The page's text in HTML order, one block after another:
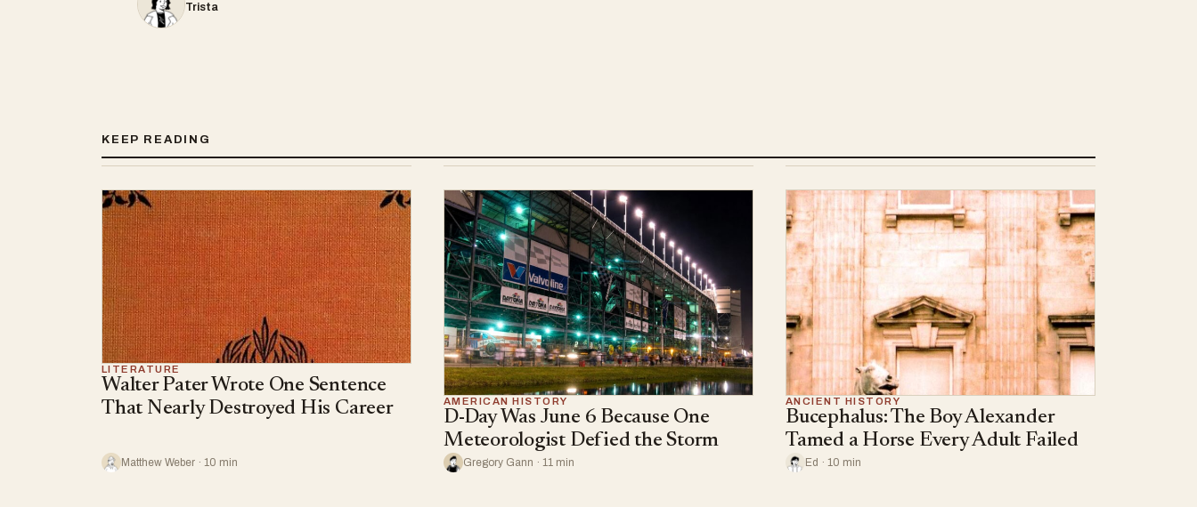
Trista
KEEP READING
LITERATURE
Walter Pater Wrote One Sentence
That Nearly Destroyed His Career
Matthew Weber · 10 min
AMERICAN HISTORY
D-Day Was June 6 Because One
Meteorologist Defied the Storm
Gregory Gann · 11 min
ANCIENT HISTORY
Bucephalus: The Boy Alexander
Tamed a Horse Every Adult Failed
Ed · 10 min